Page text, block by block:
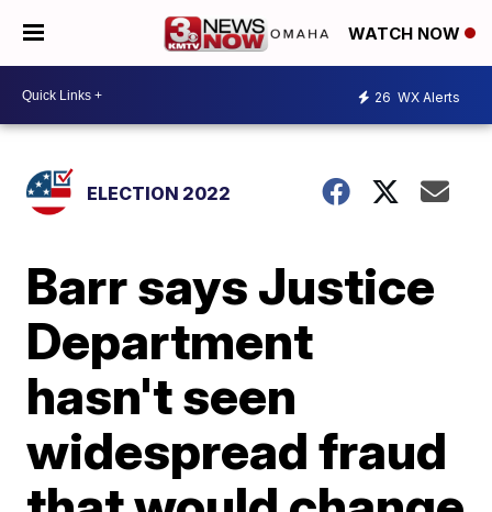
WATCH NOW
26 WX Alerts
ELECTION 2022
Barr says Justice
Department
hasn't seen
widespread fraud